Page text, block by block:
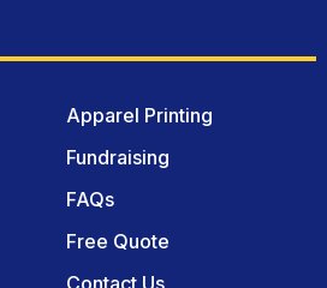
Apparel Printing
Fundraising
FAQs
Free Quote
Contact Us